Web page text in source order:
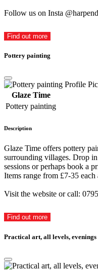
Follow us on Insta
Find out more
Pottery painting
Glaze Time
Pottery painting
Description
Glaze Time offers pottery
surrounding villages. Drop
sessions or perhaps book a
Items range from £7-35
Visit the website or call:
Find out more
Practical art, all levels, evenings